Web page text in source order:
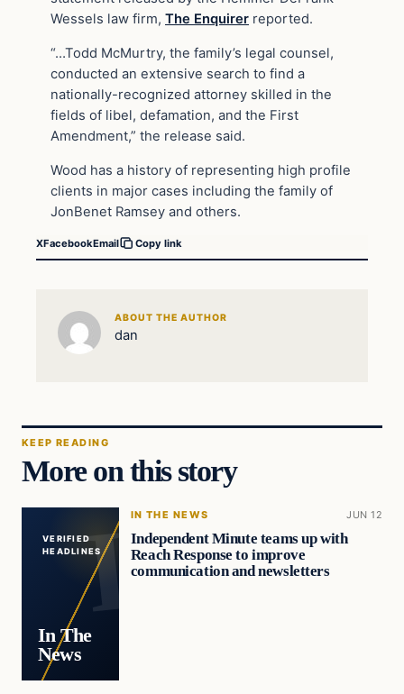
Wessels law firm, The Enquirer reported.
“…Todd McMurtry, the family’s legal counsel,
conducted an extensive search to find a
nationally-recognized attorney skilled in the
fields of libel, defamation, and the First
Amendment,” the release said.
Wood has a history of representing high profile
clients in major cases including the family of
JonBenet Ramsey and others.
XFacebookEmail Copy link
ABOUT THE AUTHOR
dan
KEEP READING
More on this story
VERIFIED
HEADLINES
In The
News
IN THE NEWS JUN 12
Independent Minute teams up with
Reach Response to improve
communication and newsletters